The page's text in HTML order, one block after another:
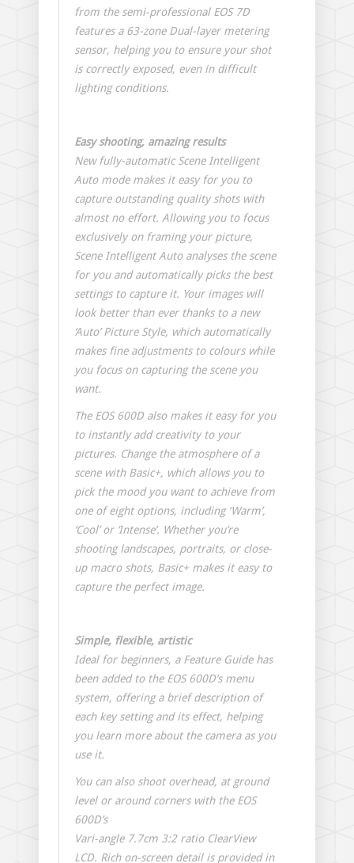
from the semi-professional EOS 7D
features a 63-zone Dual-layer metering
sensor, helping you to ensure your shot
is correctly exposed, even in difficult
lighting conditions.
Easy shooting, amazing results
New fully-automatic Scene Intelligent
Auto mode makes it easy for you to
capture outstanding quality shots with
almost no effort. Allowing you to focus
exclusively on framing your picture,
Scene Intelligent Auto analyses the scene
for you and automatically picks the best
settings to capture it. Your images will
look better than ever thanks to a new
‘Auto’ Picture Style, which automatically
makes fine adjustments to colours while
you focus on capturing the scene you
want.
The EOS 600D also makes it easy for you
to instantly add creativity to your
pictures. Change the atmosphere of a
scene with Basic+, which allows you to
pick the mood you want to achieve from
one of eight options, including ‘Warm’,
‘Cool’ or ‘Intense’. Whether you’re
shooting landscapes, portraits, or close-
up macro shots, Basic+ makes it easy to
capture the perfect image.
Simple, flexible, artistic
Ideal for beginners, a Feature Guide has
been added to the EOS 600D’s menu
system, offering a brief description of
each key setting and its effect, helping
you learn more about the camera as you
use it.
You can also shoot overhead, at ground
level or around corners with the EOS
600D’s
Vari-angle 7.7cm 3:2 ratio ClearView
LCD. Rich on-screen detail is provided in